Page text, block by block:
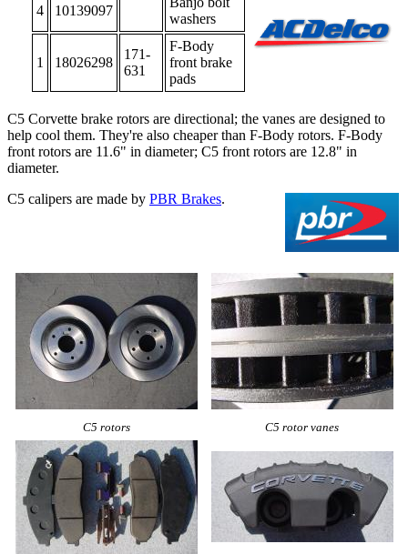
4 10139097
washers
1 18026298
171-
631
F-Body
front brake
pads
C5 Corvette brake rotors are directional; the vanes are designed to
help cool them. They're also cheaper than F-Body rotors. F-Body
front rotors are 11.6" in diameter; C5 front rotors are 12.8" in
diameter.
C5 calipers are made by PBR Brakes.
C5 rotors C5 rotor vanes